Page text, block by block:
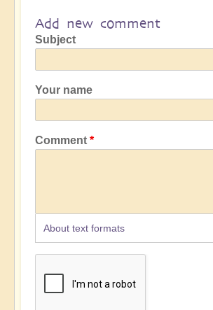
Add new comment
Subject
Your name
Comment
About text formats